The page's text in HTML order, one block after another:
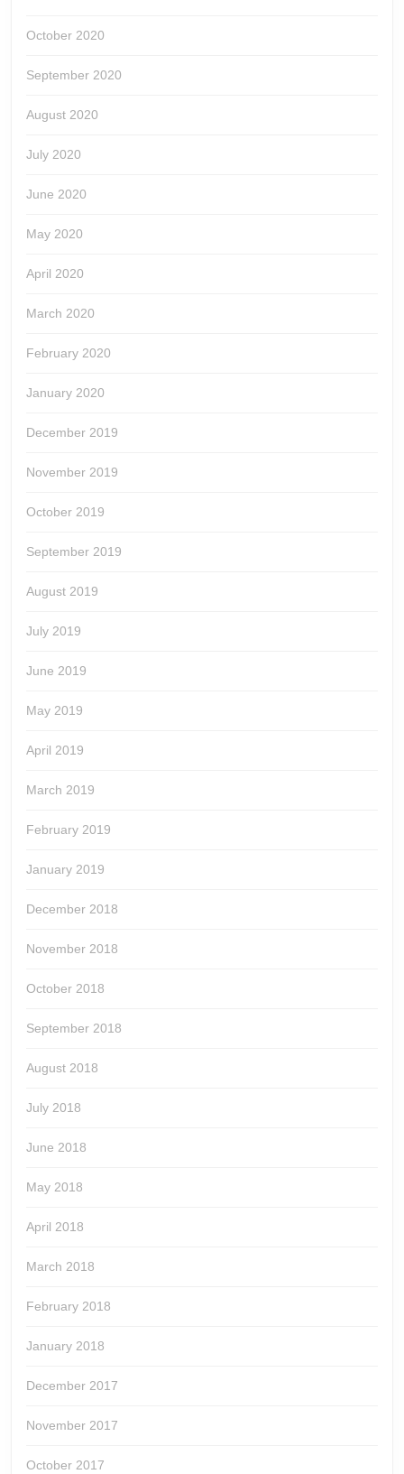
October 2020
September 2020
August 2020
July 2020
June 2020
May 2020
April 2020
March 2020
February 2020
January 2020
December 2019
November 2019
October 2019
September 2019
August 2019
July 2019
June 2019
May 2019
April 2019
March 2019
February 2019
January 2019
December 2018
November 2018
October 2018
September 2018
August 2018
July 2018
June 2018
May 2018
April 2018
March 2018
February 2018
January 2018
December 2017
November 2017
October 2017